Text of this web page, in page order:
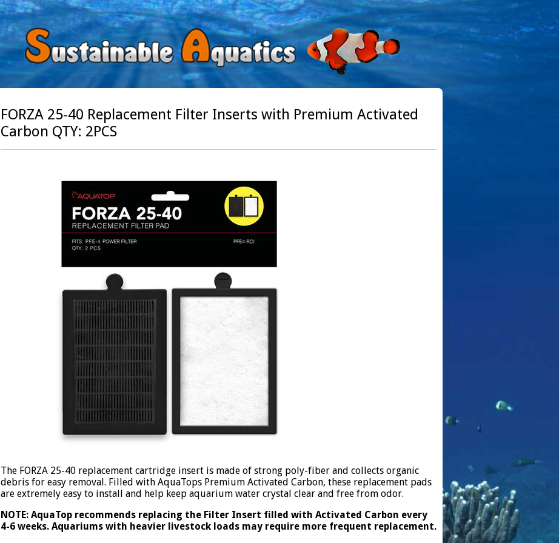
FORZA 25-40 Replacement Filter Inserts with Premium Activated
Carbon QTY: 2PCS
The FORZA 25-40 replacement cartridge insert is made of strong poly-fiber and collects organic
debris for easy removal. Filled with AquaTops Premium Activated Carbon, these replacement pads
are extremely easy to install and help keep aquarium water crystal clear and free from odor.
NOTE: AquaTop recommends replacing the Filter Insert filled with Activated Carbon every
4-6 weeks. Aquariums with heavier livestock loads may require more frequent replacement.